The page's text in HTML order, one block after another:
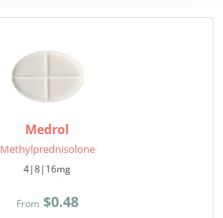
Medrol
Methylprednisolone
4|8|16mg
From $0.48